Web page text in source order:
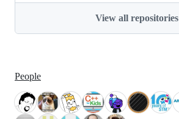
View all repositories
People